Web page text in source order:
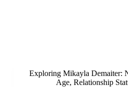
Exploring Mikayla Demaiter:
Age, Relationship